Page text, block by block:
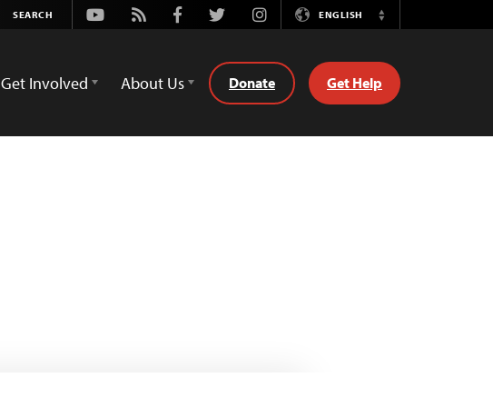
Youtube
Rss FacebookTwitterInstagramENGLISH
Switch
Get Involved About Us Donate Get Help